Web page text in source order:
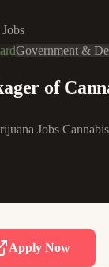
Government &
of
Jobs
Apply Now